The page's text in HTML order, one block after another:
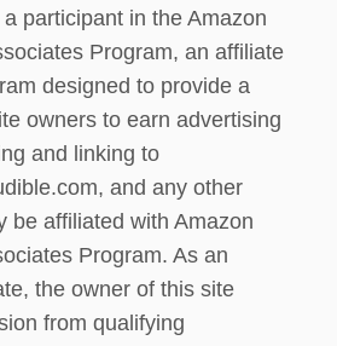
participant in the Amazon
Program, an affiliate
designed to provide a
owners to earn advertising
and linking to
and any other
be affiliated with Amazon
Program. As an
the owner of this site
from qualifying